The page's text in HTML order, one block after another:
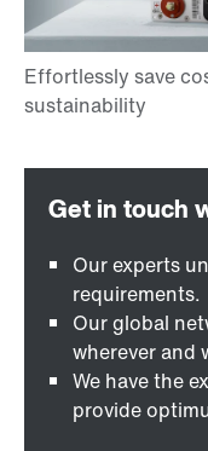
Our experts
requirements.
Our global
wherever and
We have the
provide